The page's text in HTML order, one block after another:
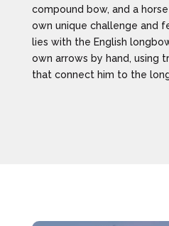
compound bow, and a
own unique challenge and
lies with the English
own arrows by hand, using
that connect him to the